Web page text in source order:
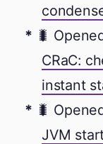
🐛
CRaC:
instant
🐛
JVM